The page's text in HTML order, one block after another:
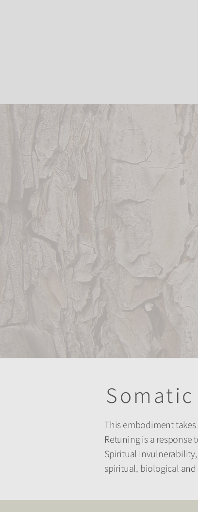
This embodiment
Retuning is a
Spiritual
spiritual, biological